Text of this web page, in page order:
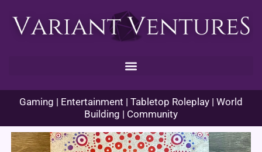
Gaming | Entertainment | Tabletop Roleplay | World
Building | Community